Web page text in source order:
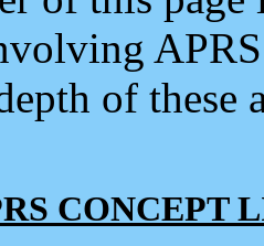
of
CONCEPT